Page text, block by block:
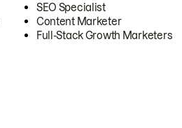
SEO Specialist
Content Marketer
Full-Stack Growth Marketers